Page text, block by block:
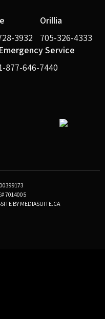
3932
Orillia
705-326-4333
Emergency Service
877-646-7440
7014005
BY MEDIASUITE.CA